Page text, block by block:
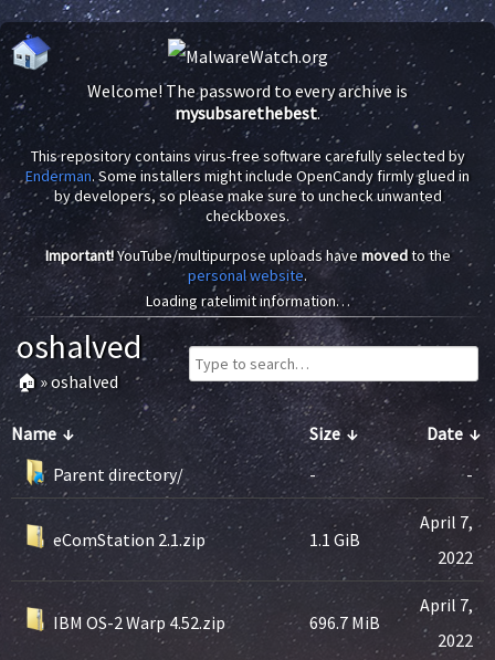
Welcome! The password to every archive is
mysubsarethebest.
This repository contains virus-free software carefully selected by
Enderman. Some installers might include OpenCandy firmly glued in
by developers, so please make sure to uncheck unwanted
checkboxes.
Important!YouTube/multipurpose uploads havemovedto the
personal website.
Loading ratelimit information…
oshalved
🏠»oshalved
Name ↓ Size ↓ Date ↓
Parent directory/
- -
eComStation 2.1.zip 1.1 GiB
April 7,
2022
IBM OS-2 Warp 4.52.zip 696.7 MiB
April 7,
2022